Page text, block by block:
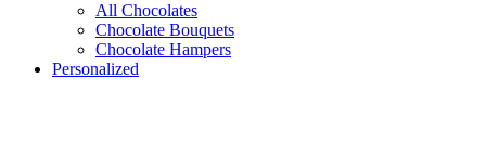
All Chocolates
Chocolate Bouquets
Chocolate Hampers
Personalized